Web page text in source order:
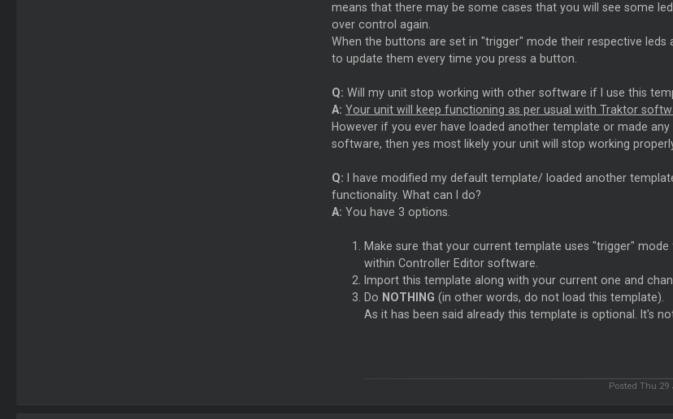
means that there may be some cases that you will see some
over control again.
When the buttons are set in "trigger" mode their respective
to update them every time you press a button.
Q: Will my unit stop working with other software if I use this
A: Your unit will keep functioning as per usual with Traktor
However if you ever have loaded another template or made
software, then yes most likely your unit will stop working
Q: I have modified my default template/ loaded another
functionality. What can I do?
A: You have 3 options.
Make sure that your current template uses "trigger"
within Controller Editor software.
Import this template along with your current one and
Do NOTHING (in other words, do not load this template).
As it has been said already this template is optional. It's
Posted Thu 29